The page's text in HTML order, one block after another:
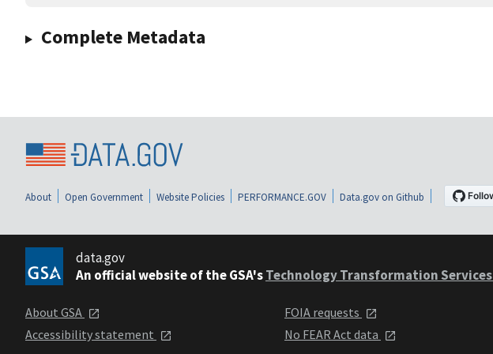
Complete Metadata
About Open Government Website Policies PERFORMANCE.GOV Data.gov on Github
data.gov
An official website of the GSA'sTechnology Transformation Services
About GSA
Accessibility statement
FOIA requests
No FEAR Act data